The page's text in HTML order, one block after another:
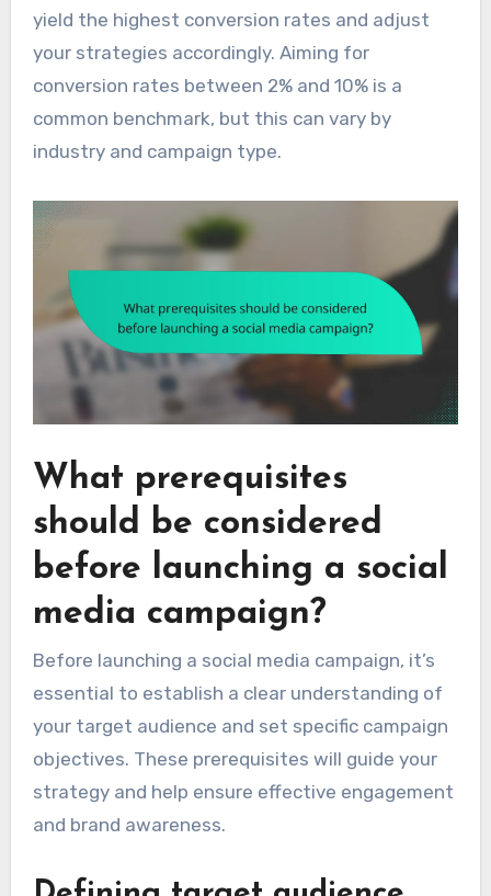
yield the highest conversion rates and adjust
your strategies accordingly. Aiming for
conversion rates between 2% and 10% is a
common benchmark, but this can vary by
industry and campaign type.
What prerequisites
should be considered
before launching a social
media campaign?
Before launching a social media campaign, it’s
essential to establish a clear understanding of
your target audience and set specific campaign
objectives. These prerequisites will guide your
strategy and help ensure effective engagement
and brand awareness.